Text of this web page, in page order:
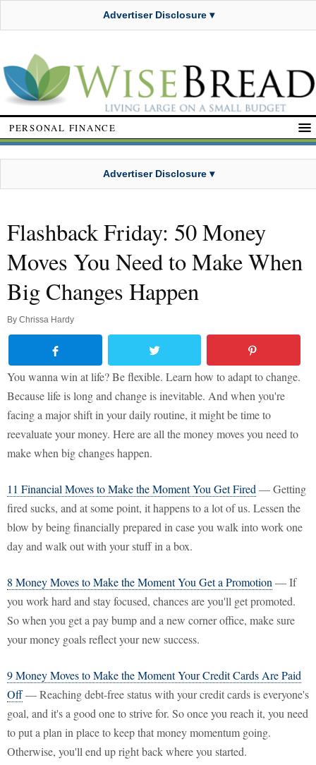
Advertiser Disclosure ▾
PERSONAL FINANCE
Advertiser Disclosure ▾
Flashback Friday: 50 Money
Moves You Need to Make When
Big Changes Happen
By Chrissa Hardy
You wanna win at life? Be flexible. Learn how to adapt to change.
Because life is long and change is inevitable. And when you're
facing a major shift in your daily routine, it might be time to
reevaluate your money. Here are all the money moves you need to
make when big changes happen.
11 Financial Moves to Make the Moment You Get Fired — Getting
fired sucks, and at some point, it happens to a lot of us. Lessen the
blow by being financially prepared in case you walk into work one
day and walk out with your stuff in a box.
8 Money Moves to Make the Moment You Get a Promotion — If
you work hard and stay focused, chances are you'll get promoted.
So when you get a pay bump and a new corner office, make sure
your money goals reflect your new success.
9 Money Moves to Make the Moment Your Credit Cards Are Paid
Off— Reaching debt-free status with your credit cards is everyone's
goal, and it's a good one to strive for. So once you reach it, you need
to put a plan in place to keep that money momentum going.
Otherwise, you'll end up right back where you started.